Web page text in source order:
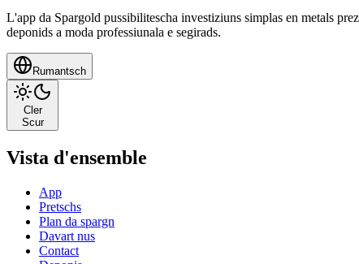
L'app da Spargold pussibilitescha investiziuns simplas en metals
deponids a moda professiunala e segirads.
Rumantsch
Cler
Scur
Vista d'ensemble
App
Pretschs
Plan da spargn
Davart nus
Contact